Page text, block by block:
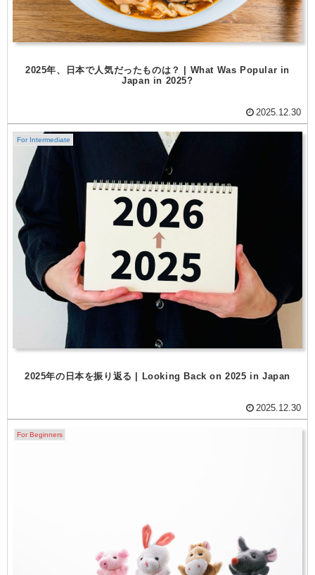
2025年、日本で人気だったものは？ | What Was Popular in
Japan in 2025?
2025.12.30
For Intermediate
2025年の日本を振り返る | Looking Back on 2025 in Japan
2025.12.30
For Beginners